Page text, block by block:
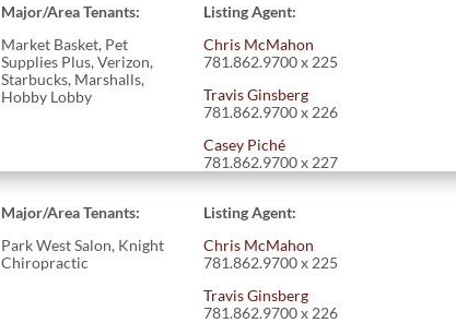
Major/Area Tenants:
Market Basket, Pet
Supplies Plus, Verizon,
Starbucks, Marshalls,
Hobby Lobby
Listing Agent:
Chris McMahon
781.862.9700 x 225
Travis Ginsberg
781.862.9700 x 226
Casey Piché
781.862.9700 x 227
Major/Area Tenants:
Park West Salon, Knight
Chiropractic
Listing Agent:
Chris McMahon
781.862.9700 x 225
Travis Ginsberg
781.862.9700 x 226